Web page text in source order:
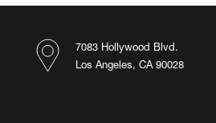
7083 Hollywood Blvd.
Los Angeles, CA 90028